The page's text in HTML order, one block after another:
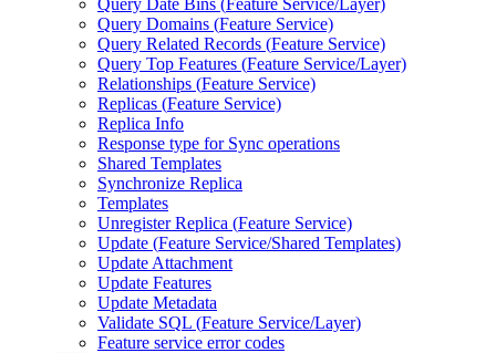
Query Date Bins (Feature Service/Layer)
Query Domains (Feature Service)
Query Related Records (Feature Service)
Query Top Features (Feature Service/Layer)
Relationships (Feature Service)
Replicas (Feature Service)
Replica Info
Response type for Sync operations
Shared Templates
Synchronize Replica
Templates
Unregister Replica (Feature Service)
Update (Feature Service/Shared Templates)
Update Attachment
Update Features
Update Metadata
Validate SQL (Feature Service/Layer)
Feature service error codes